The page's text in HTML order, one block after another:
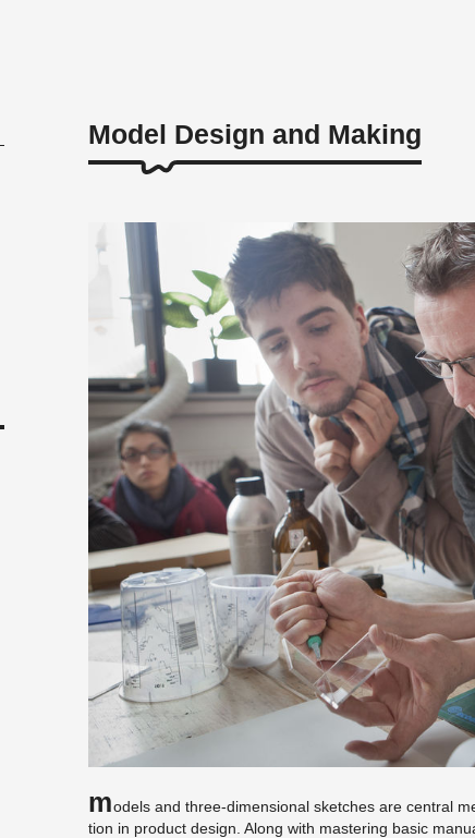
Model Design and Making
Mod­els and three-di­men­sional sketches are cen­tral
tion in prod­uct de­sign. Along with mas­ter­ing basic